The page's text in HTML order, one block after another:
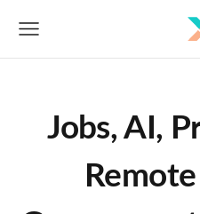
Jobs, AI,